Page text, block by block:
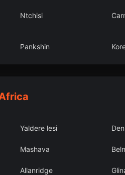
Ntchisi
Pankshin
Yaldere lesi
Mashava Beln
Allanridge